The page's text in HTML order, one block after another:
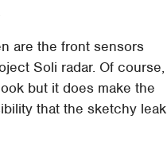
are the front sensors
Soli radar. Of course,
but it does make the
that the sketchy leak